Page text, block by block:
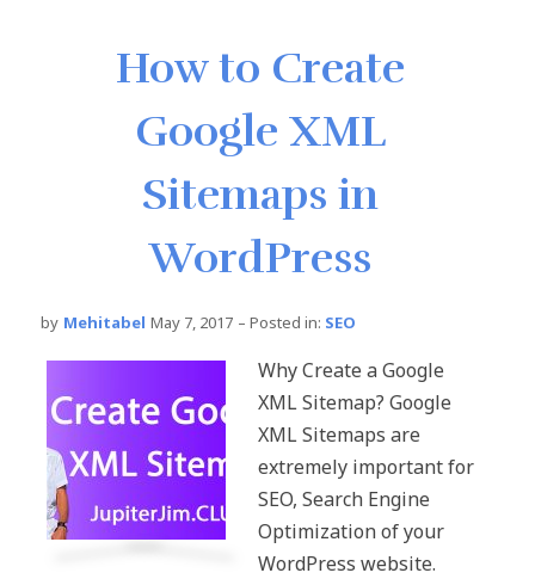
How to Create
Google XML
Sitemaps in
WordPress
by Mehitabel May 7, 2017 – Posted in: SEO
Why Create a Google
XML Sitemap? Google
XML Sitemaps are
extremely important for
SEO, Search Engine
Optimization of your
WordPress website.